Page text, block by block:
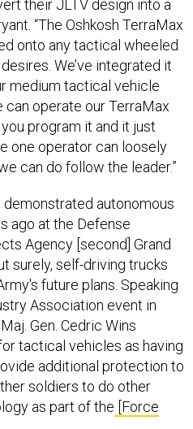
their JLTV design into a
“The Oshkosh TerraMax
onto any tactical wheeled
We’ve integrated it
medium tactical vehicle
can operate our TerraMax
program it and it just
one operator can loosely
can do follow the leader.”
autonomous
ago at the Defense
Agency [second] Grand
surely, self-driving trucks
future plans. Speaking
Association event in
Gen. Cedric Wins
tactical vehicles as having
additional protection to
soldiers to do other
as part of the [Force